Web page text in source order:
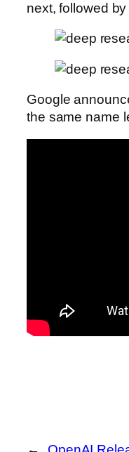
next, followed
Google
the same name